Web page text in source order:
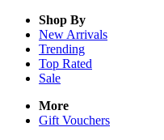
Shop By
New Arrivals
Trending
Top Rated
Sale
More
Gift Vouchers